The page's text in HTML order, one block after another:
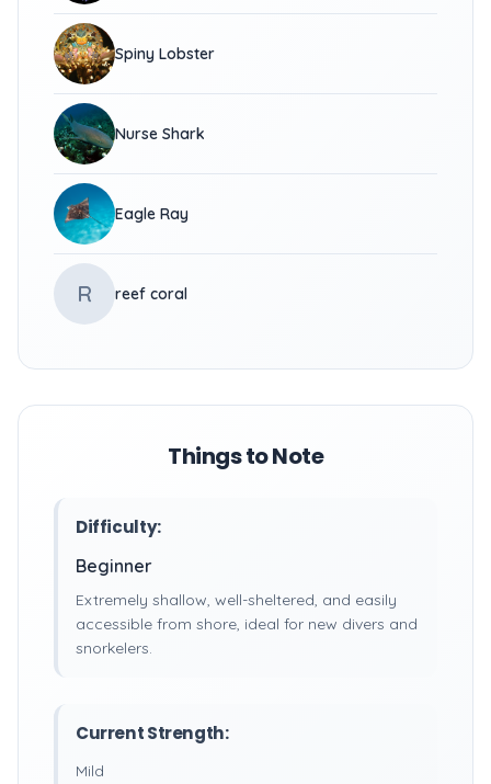
Spiny Lobster
Nurse Shark
Eagle Ray
R reef coral
Things to Note
Difficulty:
Beginner
Extremely shallow, well-sheltered, and easily
accessible from shore, ideal for new divers and
snorkelers.
Current Strength:
Mild